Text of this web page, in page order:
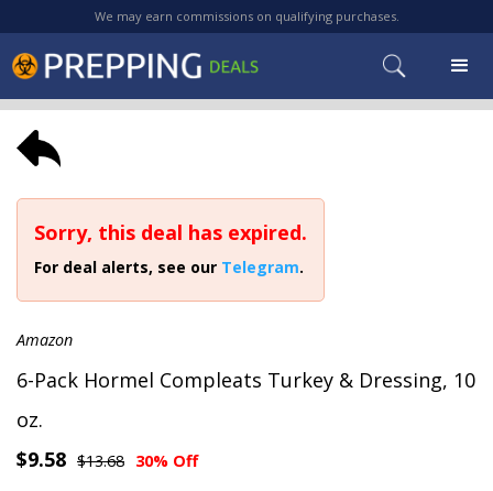
We may earn commissions on qualifying purchases.
Sorry, this deal has expired.
For deal alerts, see our Telegram.
Amazon
6-Pack Hormel Compleats Turkey & Dressing, 10
oz.
$9.58 $13.68 30% Off